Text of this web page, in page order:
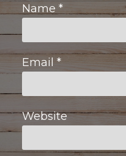
Name *
Email *
Website